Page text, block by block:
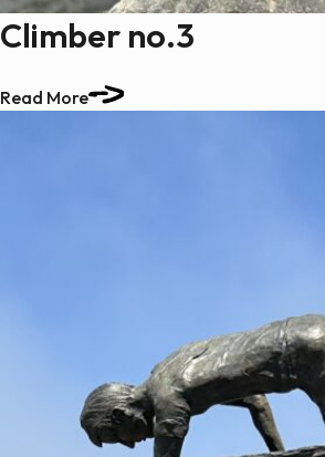
Climber no.3
Read More